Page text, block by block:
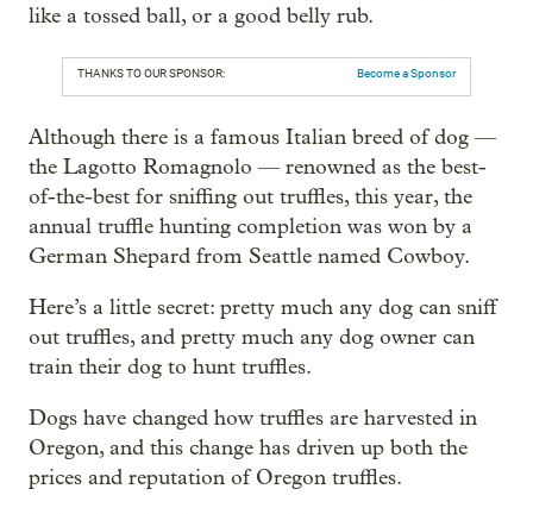
like a tossed ball, or a good belly rub.
THANKS TO OUR SPONSOR: Become a Sponsor
Although there is a famous Italian breed of dog —
the Lagotto Romagnolo — renowned as the best-
of-the-best for sniffing out truffles, this year, the
annual truffle hunting completion was won by a
German Shepard from Seattle named Cowboy.
Here’s a little secret: pretty much any dog can sniff
out truffles, and pretty much any dog owner can
train their dog to hunt truffles.
Dogs have changed how truffles are harvested in
Oregon, and this change has driven up both the
prices and reputation of Oregon truffles.